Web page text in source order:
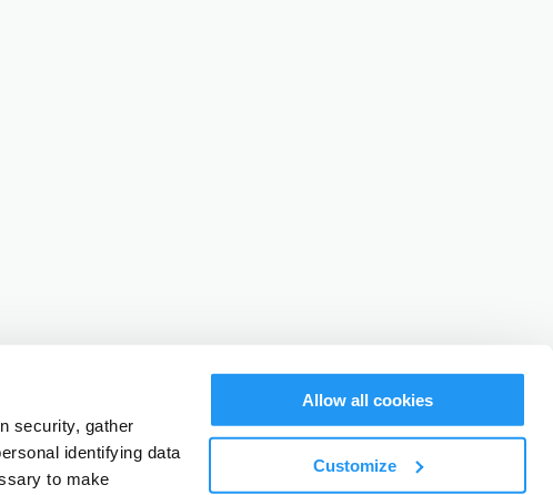
security, gather
identifying data
to make
Allow all cookies
Customize